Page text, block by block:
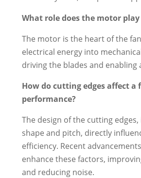
What role does the motor
The motor is the heart of the
electrical energy into
driving the blades and enabling
How do cutting edges affect a
performance?
The design of the cutting
shape and pitch, directly
efficiency. Recent
enhance these factors,
and reducing noise.